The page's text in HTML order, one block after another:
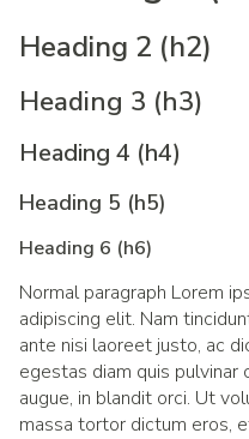
Heading 2 (h2)
Heading 3 (h3)
Heading 4 (h4)
Heading 5 (h5)
Heading 6 (h6)
Normal paragraph Lorem
adipiscing elit. Nam
ante nisi laoreet justo, ac
egestas diam quis pulvinar
augue, in blandit orci. Ut
massa tortor dictum eros,